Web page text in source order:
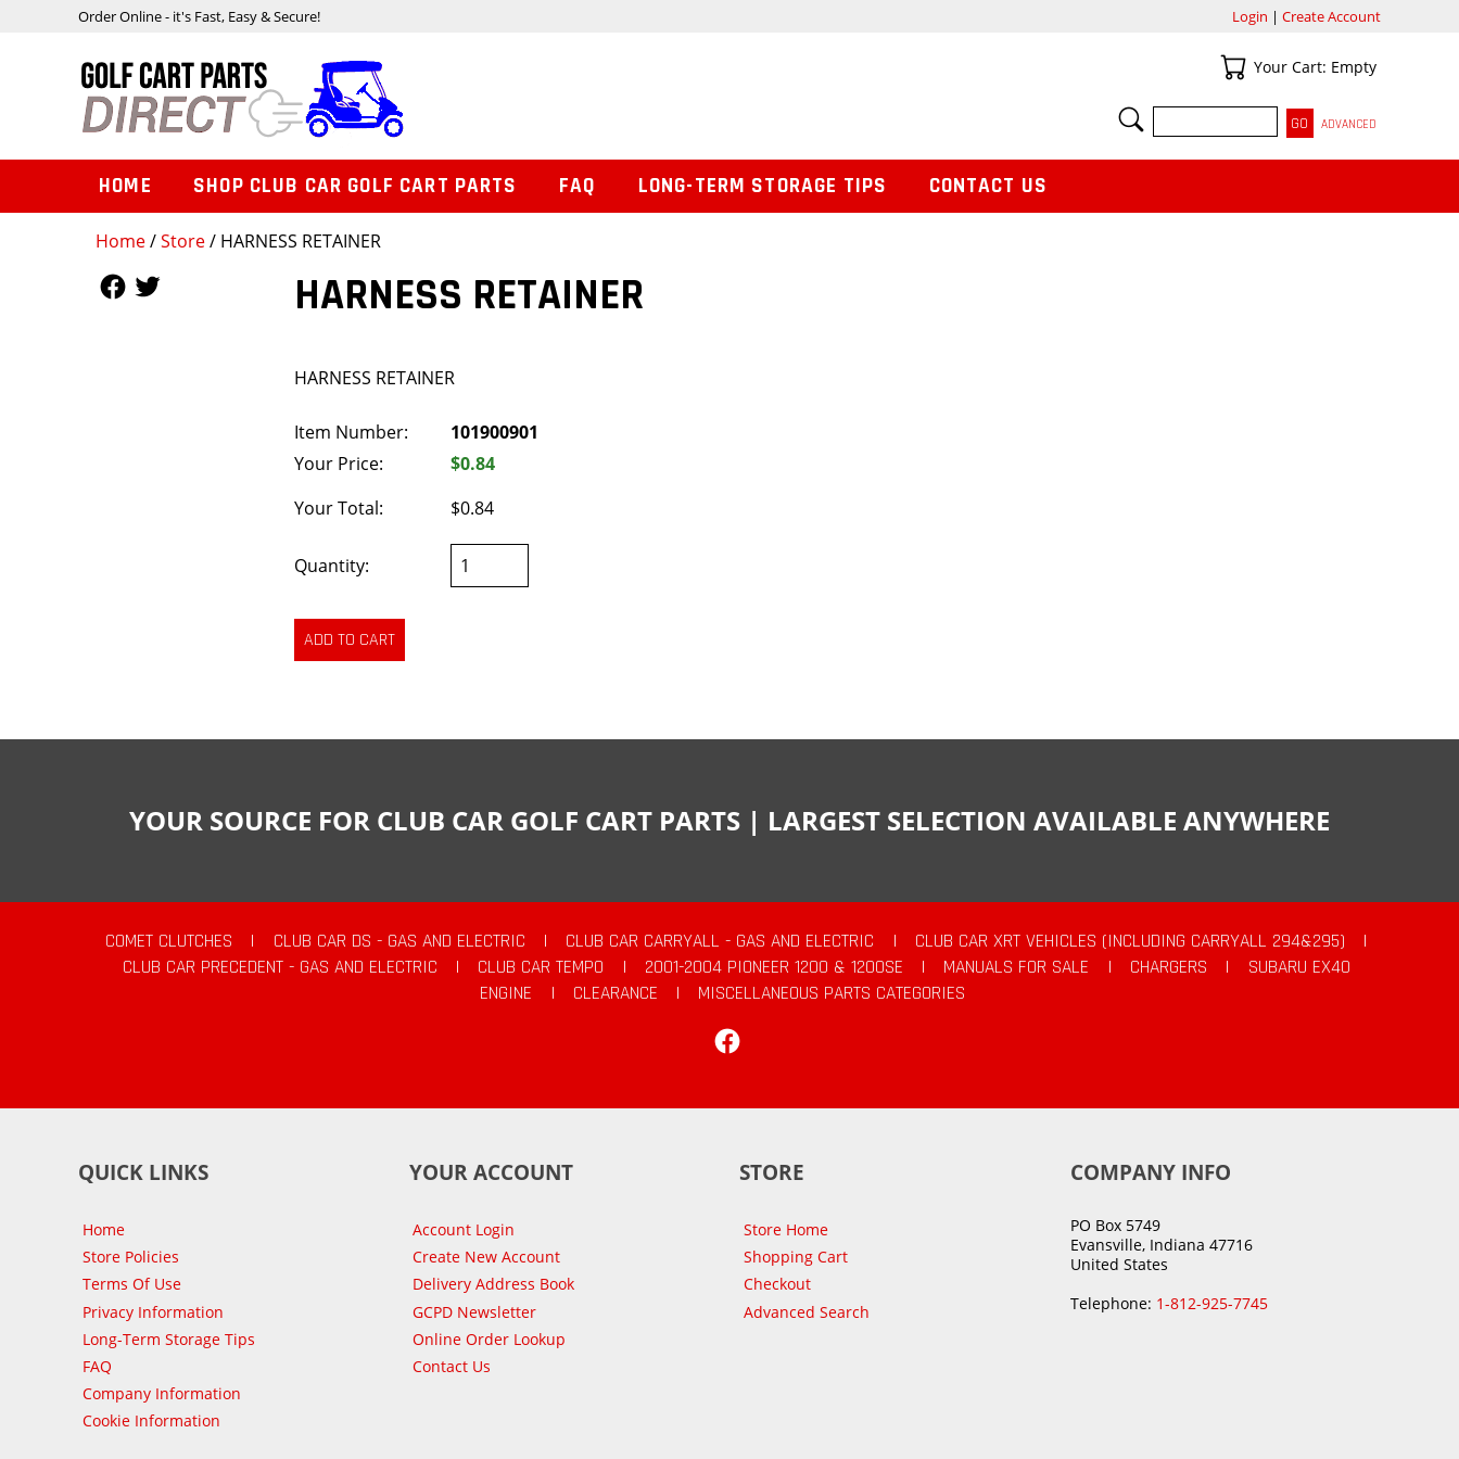
Home/Store/ HARNESS RETAINER
HARNESS RETAINER
HARNESS RETAINER
Item Number:
101900901
Your Price:
$0.84
Your Total:
$0.84
Quantity:
Order Online - it's Fast, Easy & Secure! Login | Create Account
Your Cart
Your Cart: Empty
SEARCH
ADVANCED
HOME SHOP CLUB CAR GOLF CART PARTS FAQ LONG-TERM STORAGE TIPS CONTACT US
YOUR SOURCE FOR CLUB CAR GOLF CART PARTS | LARGEST SELECTION AVAILABLE ANYWHERE
COMET CLUTCHES | CLUB CAR DS - GAS AND ELECTRIC | CLUB CAR CARRYALL - GAS AND ELECTRIC | CLUB CAR XRT VEHICLES (INCLUDING CARRYALL 294&295)
|
CLUB CAR PRECEDENT - GAS AND ELECTRIC
| CLUB CAR TEMPO | 2001-2004 PIONEER 1200 & 1200SE | MANUALS FOR SALE | CHARGERS |
SUBARU EX40
ENGINE
| CLEARANCE |
MISCELLANEOUS PARTS CATEGORIES
QUICK LINKS
Home
Store Policies
Terms Of Use
Privacy Information
Long-Term Storage Tips
FAQ
Company Information
Cookie Information
YOUR ACCOUNT
Account Login
Create New Account
Delivery Address Book
GCPD Newsletter
Online Order Lookup
Contact Us
STORE
Store Home
Shopping Cart
Checkout
Advanced Search
COMPANY INFO
PO Box 5749
Evansville, Indiana 47716
United States
Telephone: 1-812-925-7745